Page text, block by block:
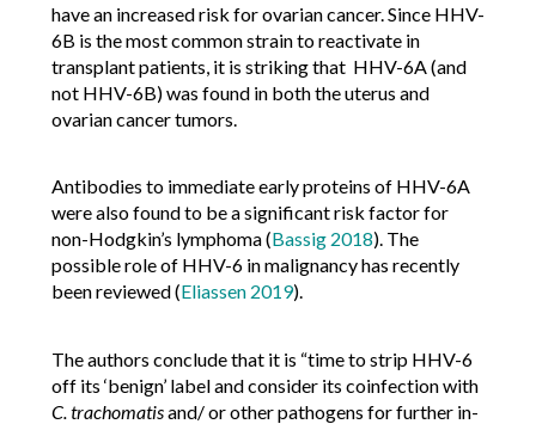
have an increased risk for ovarian cancer. Since HHV-
6B is the most common strain to reactivate in
transplant patients, it is striking that HHV-6A (and
not HHV-6B) was found in both the uterus and
ovarian cancer tumors.
Antibodies to immediate early proteins of HHV-6A
were also found to be a significant risk factor for
non-Hodgkin’s lymphoma (Bassig 2018). The
possible role of HHV-6 in malignancy has recently
been reviewed (Eliassen 2019).
The authors conclude that it is “time to strip HHV-6
off its ‘benign’ label and consider its coinfection with
C. trachomatisand/ or other pathogens for further in-